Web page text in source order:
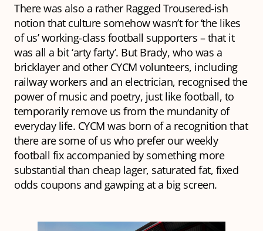
There was also a rather Ragged Trousered-ish
notion that culture somehow wasn’t for ‘the likes
of us’ working-class football supporters – that it
was all a bit ‘arty farty’. But Brady, who was a
bricklayer and other CYCM volunteers, including
railway workers and an electrician, recognised the
power of music and poetry, just like football, to
temporarily remove us from the mundanity of
everyday life. CYCM was born of a recognition that
there are some of us who prefer our weekly
football fix accompanied by something more
substantial than cheap lager, saturated fat, fixed
odds coupons and gawping at a big screen.